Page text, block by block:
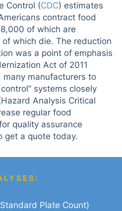
Control (CDC) estimates
contract food
of which are
which die. The reduction
was a point of emphasis
Act of 2011
many manufacturers to
systems closely
Analysis Critical
regular food
quality assurance
get a quote today.
Plate Count)